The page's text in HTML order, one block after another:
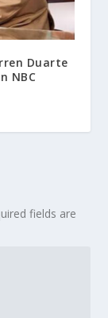
Duarte
NBC
fields are